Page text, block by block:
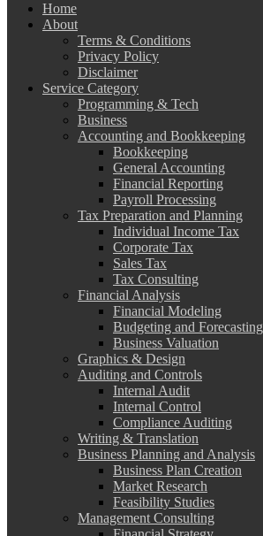
Home
About
Terms & Conditions
Privacy Policy
Disclaimer
Service Category
Programming & Tech
Business
Accounting and Bookkeeping
Bookkeeping
General Accounting
Financial Reporting
Payroll Processing
Tax Preparation and Planning
Individual Income Tax
Corporate Tax
Sales Tax
Tax Consulting
Financial Analysis
Financial Modeling
Budgeting and Forecasting
Business Valuation
Graphics & Design
Auditing and Controls
Internal Audit
Internal Control
Compliance Auditing
Writing & Translation
Business Planning and Analysis
Business Plan Creation
Market Research
Feasibility Studies
Management Consulting